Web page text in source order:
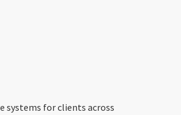
systems for clients across